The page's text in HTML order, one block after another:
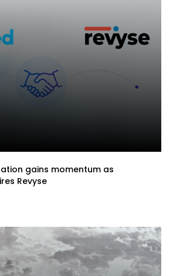
gains momentum as
Revyse